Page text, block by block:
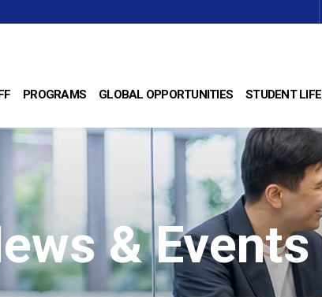
PROGRAMS GLOBAL OPPORTUNITIES STUDENT LIFE
& Events